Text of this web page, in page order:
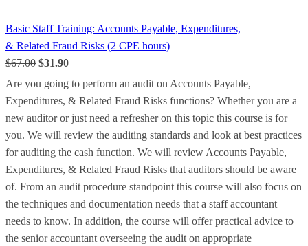
Basic Staff Training: Accounts Payable, Expenditures,
& Related Fraud Risks (2 CPE hours)
$67.00 $31.90
Are you going to perform an audit on Accounts Payable,
Expenditures, & Related Fraud Risks functions? Whether you are a
new auditor or just need a refresher on this topic this course is for
you. We will review the auditing standards and look at best practices
for auditing the cash function. We will review Accounts Payable,
Expenditures, & Related Fraud Risks that auditors should be aware
of. From an audit procedure standpoint this course will also focus on
the techniques and documentation needs that a staff accountant
needs to know. In addition, the course will offer practical advice to
the senior accountant overseeing the audit on appropriate